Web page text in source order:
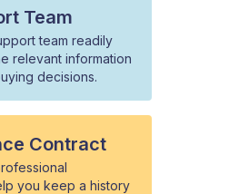
Team
team readily
relevant information
decisions.
Contract
you keep a history